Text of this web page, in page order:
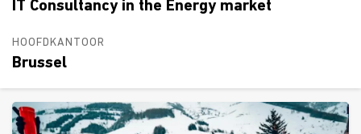
IT Consultancy in the Energy market
HOOFDKANTOOR
Brussel